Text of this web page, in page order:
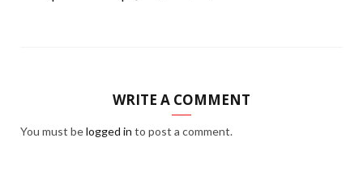
WRITE A COMMENT
You must belogged in to post a comment.